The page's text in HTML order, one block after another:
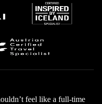
feel like a full-time